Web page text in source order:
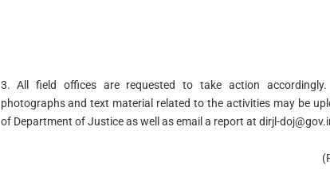
3. All field offices are requested to take action accordingly.
photographs and text material related to the activities may be
of Department of Justice as well as email a report at dirjl-